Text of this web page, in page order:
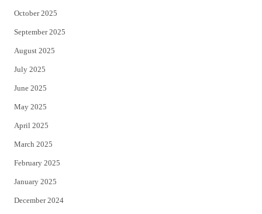
October 2025
September 2025
August 2025
July 2025
June 2025
May 2025
April 2025
March 2025
February 2025
January 2025
December 2024